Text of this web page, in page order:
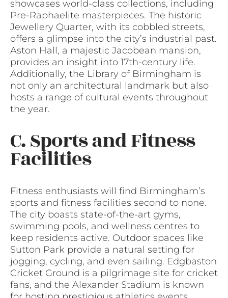
showcases world-class collections, including
Pre-Raphaelite masterpieces. The historic
Jewellery Quarter, with its cobbled streets,
offers a glimpse into the city’s industrial past.
Aston Hall, a majestic Jacobean mansion,
provides an insight into 17th-century life.
Additionally, the Library of Birmingham is
not only an architectural landmark but also
hosts a range of cultural events throughout
the year.
C. Sports and Fitness
Facilities
Fitness enthusiasts will find Birmingham’s
sports and fitness facilities second to none.
The city boasts state-of-the-art gyms,
swimming pools, and wellness centres to
keep residents active. Outdoor spaces like
Sutton Park provide a natural setting for
jogging, cycling, and even sailing. Edgbaston
Cricket Ground is a pilgrimage site for cricket
fans, and the Alexander Stadium is known